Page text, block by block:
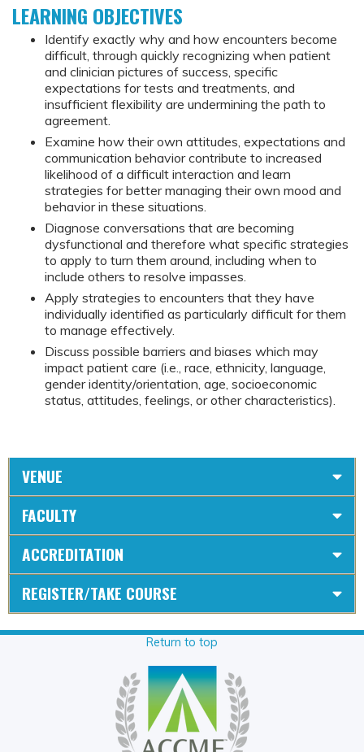
LEARNING OBJECTIVES
Identify exactly why and how encounters become
difficult, through quickly recognizing when patient
and clinician pictures of success, specific
expectations for tests and treatments, and
insufficient flexibility are undermining the path to
agreement.
Examine how their own attitudes, expectations and
communication behavior contribute to increased
likelihood of a difficult interaction and learn
strategies for better managing their own mood and
behavior in these situations.
Diagnose conversations that are becoming
dysfunctional and therefore what specific strategies
to apply to turn them around, including when to
include others to resolve impasses.
Apply strategies to encounters that they have
individually identified as particularly difficult for them
to manage effectively.
Discuss possible barriers and biases which may
impact patient care (i.e., race, ethnicity, language,
gender identity/orientation, age, socioeconomic
status, attitudes, feelings, or other characteristics).
VENUE
FACULTY
ACCREDITATION
REGISTER/TAKE COURSE
Return to top